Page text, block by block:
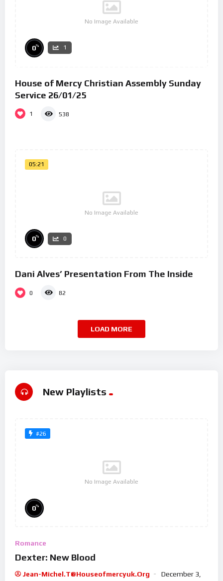
No Image Available
0% 1
House of Mercy Christian Assembly Sunday
Service 26/01/25
1 538
05:21
No Image Available
0% 0
Dani Alves’ Presentation From The Inside
0 82
LOAD MORE
New Playlists
#26
No Image Available
0%
Romance
Dexter: New Blood
Jean-Michel.t@houseofmercyuk.org
December 3,